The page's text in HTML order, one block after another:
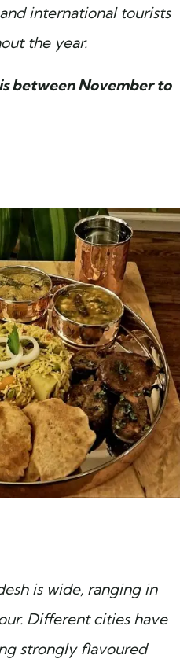
international tourists
the year.
between November to
is wide, ranging in
Different cities have
strongly flavoured